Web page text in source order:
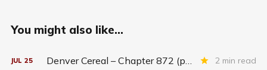
You might also like...
JUL 25 Denver Cereal – Chapter 872 (part five) 2 min read